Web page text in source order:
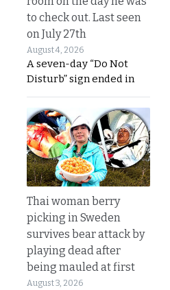
to check out. Last seen
on July 27th
August 4, 2026
A seven-day “Do Not
Disturb” sign ended in
Thai woman berry
picking in Sweden
survives bear attack by
playing dead after
being mauled at first
August 3, 2026